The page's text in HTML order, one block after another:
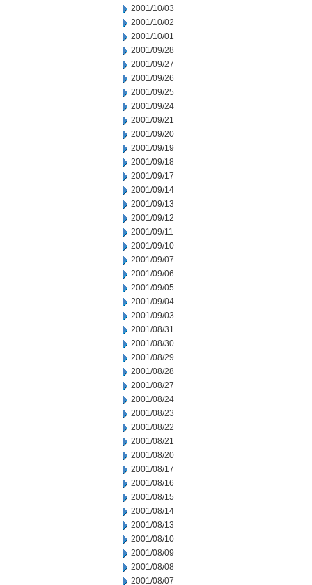
2001/10/03
2001/10/02
2001/10/01
2001/09/28
2001/09/27
2001/09/26
2001/09/25
2001/09/24
2001/09/21
2001/09/20
2001/09/19
2001/09/18
2001/09/17
2001/09/14
2001/09/13
2001/09/12
2001/09/11
2001/09/10
2001/09/07
2001/09/06
2001/09/05
2001/09/04
2001/09/03
2001/08/31
2001/08/30
2001/08/29
2001/08/28
2001/08/27
2001/08/24
2001/08/23
2001/08/22
2001/08/21
2001/08/20
2001/08/17
2001/08/16
2001/08/15
2001/08/14
2001/08/13
2001/08/10
2001/08/09
2001/08/08
2001/08/07